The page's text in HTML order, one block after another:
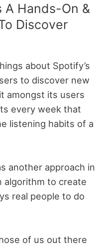
A Hands-On &
Discover
about Spotify’s
to discover new
amongst its users
every week that
listening habits of a
another approach in
algorithm to create
real people to do
of us out there